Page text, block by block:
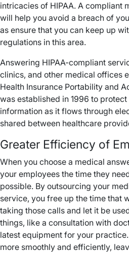
intricacies of HIPAA. A compliant
will help you avoid a breach of
as ensure that you can keep up
regulations in this area.
Answering HIPAA-compliant
clinics, and other medical offices
Health Insurance Portability and
was established in 1996 to protect
information as it flows through
shared between healthcare
Greater Efficiency of
When you choose a medical
your employees the time they
possible. By outsourcing your
service, you free up the time that
taking those calls and let it be
things, like a consultation with
latest equipment for your
more smoothly and efficiently,